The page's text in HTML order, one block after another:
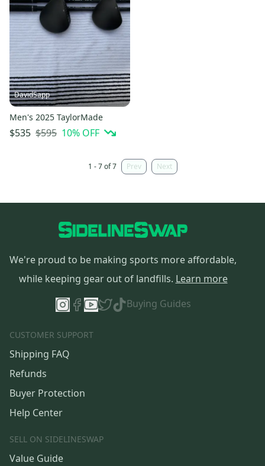
DavidSapp
Men's 2025 TaylorMade
$535 $595 10% OFF
1 - 7 of 7 Prev Next
We're proud to be making sports more affordable,
while keeping gear out of landfills. Learn more
Buying Guides
CUSTOMER SUPPORT
Shipping FAQ
Refunds
Buyer Protection
Help Center
SELL ON SIDELINESWAP
Value Guide